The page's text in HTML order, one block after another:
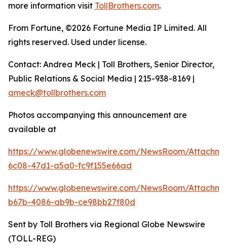
more information visit TollBrothers.com.
From Fortune, ©2026 Fortune Media IP Limited. All
rights reserved. Used under license.
Contact: Andrea Meck | Toll Brothers, Senior Director,
Public Relations & Social Media | 215-938-8169 |
ameck@tollbrothers.com
Photos accompanying this announcement are
available at
https://www.globenewswire.com/NewsRoom/
6c08-47d1-a5a0-fc9f155e66ad
https://www.globenewswire.com/NewsRoom/
b67b-4086-ab9b-ce98bb27f80d
Sent by Toll Brothers via Regional Globe Newswire
(TOLL-REG)